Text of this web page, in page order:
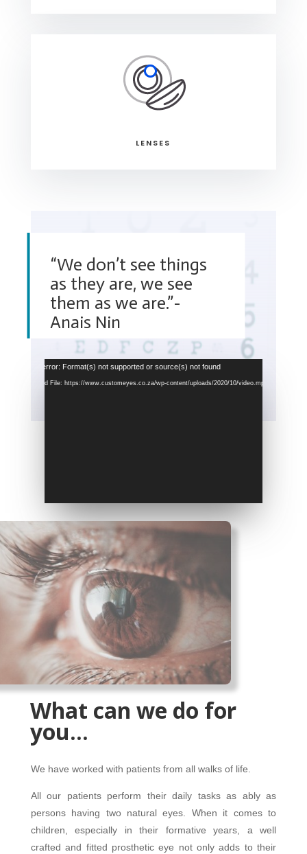
LENSES
“We don’t see things
as they are, we see
them as we are.”-
Anais Nin
Video
Player
Media error: Format(s) not supported or source(s) not found
Download File: https://www.customeyes.co.za/wp-content/uploads/2020/10/video.mp4
What can we do for
you…
We have worked with patients from all walks of life.
All our patients perform their daily tasks as ably as
persons having two natural eyes. When it comes to
children, especially in their formative years, a well
crafted and fitted prosthetic eye not only adds to their